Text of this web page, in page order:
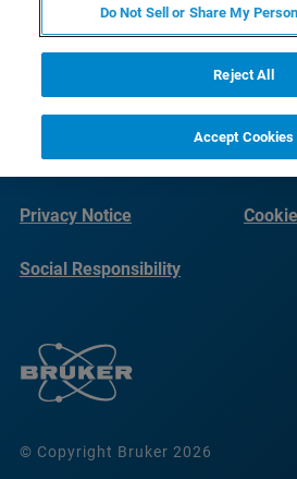
© Copyright Bruker 2026
Imprint
Privacy Notice
Social Responsibility
Do Not Sell or Share My
Reject All
Accept Cookies